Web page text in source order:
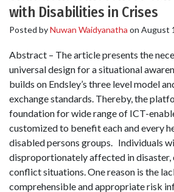
with Disabilities in Crises
Posted byNuwan Waidyanatha on August
Abstract – The article presents the
universal design for a situational
builds on Endsley’s three level model
exchange standards. Thereby, the
foundation for wide range of ICT-
customized to benefit each and every
disabled persons groups. Individuals
disproportionately affected in disaster,
conflict situations. One reason is the
comprehensible and appropriate risk